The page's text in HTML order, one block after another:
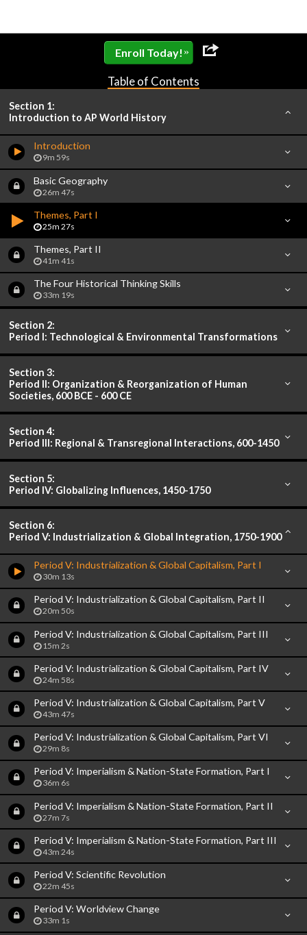
Enroll Today! »
Table of Contents
Section 1:
Introduction to AP World History
Introduction
9m 59s
Basic Geography
26m 47s
Themes, Part I
25m 27s
Themes, Part II
41m 41s
The Four Historical Thinking Skills
33m 19s
Section 2:
Period I: Technological & Environmental Transformations
Section 3:
Period II: Organization & Reorganization of Human
Societies, 600 BCE - 600 CE
Section 4:
Period III: Regional & Transregional Interactions, 600-1450
Section 5:
Period IV: Globalizing Influences, 1450-1750
Section 6:
Period V: Industrialization & Global Integration, 1750-1900
Period V: Industrialization & Global Capitalism, Part I
30m 13s
Period V: Industrialization & Global Capitalism, Part II
20m 50s
Period V: Industrialization & Global Capitalism, Part III
15m 2s
Period V: Industrialization & Global Capitalism, Part IV
24m 58s
Period V: Industrialization & Global Capitalism, Part V
43m 47s
Period V: Industrialization & Global Capitalism, Part VI
29m 8s
Period V: Imperialism & Nation-State Formation, Part I
36m 6s
Period V: Imperialism & Nation-State Formation, Part II
27m 7s
Period V: Imperialism & Nation-State Formation, Part III
43m 24s
Period V: Scientific Revolution
22m 45s
Period V: Worldview Change
33m 1s